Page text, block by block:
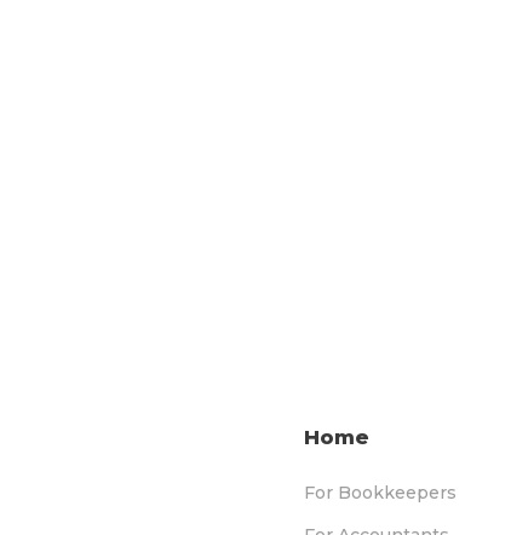
Home
For Bookkeepers